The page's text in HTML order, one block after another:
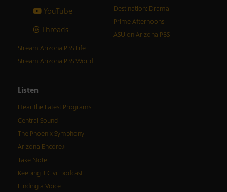
YouTube
Threads
Destination: Drama
Prime Afternoons
ASU on Arizona PBS
Stream Arizona PBS Life
Stream Arizona PBS World
Listen
Hear the Latest Programs
Central Sound
The Phoenix Symphony
Arizona Encore♪
Take Note
Keeping It Civil podcast
Finding a Voice